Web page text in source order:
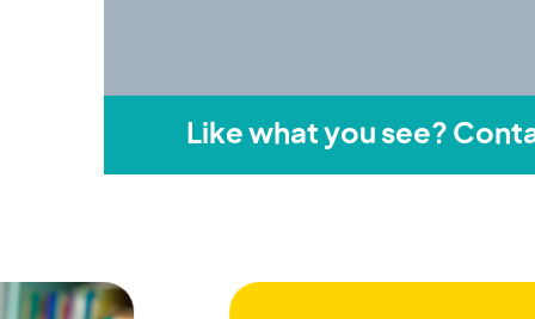
Like what you see?